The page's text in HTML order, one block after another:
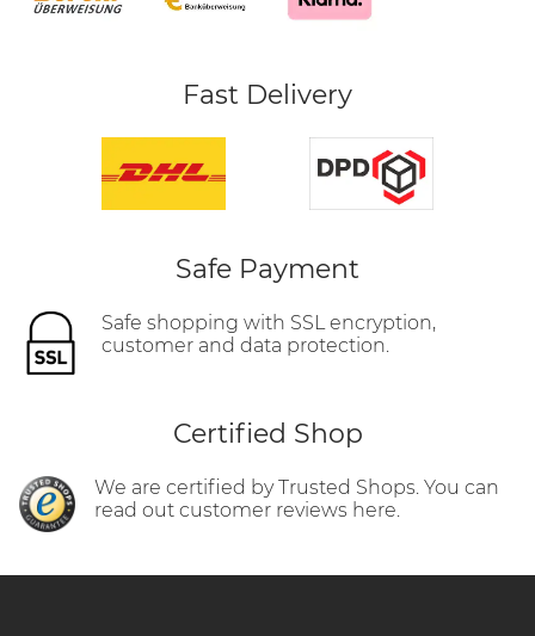
Fast Delivery
Safe Payment
Safe shopping with SSL encryption,
customer and data protection.
Certified Shop
We are certified by Trusted Shops. You can
read out customer reviews here.